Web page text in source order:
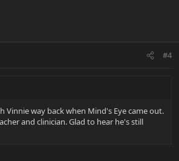
#4
Vinnie way back when Mind's Eye came out.
and clinician. Glad to hear he's still